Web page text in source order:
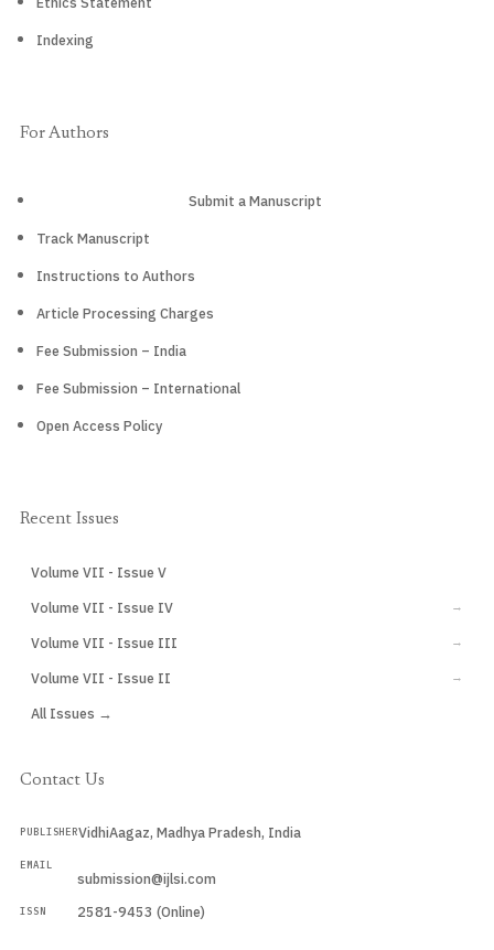
Indexing
For Authors
Submit a Manuscript
Track Manuscript
Instructions to Authors
Article Processing Charges
Fee Submission – India
Fee Submission – International
Open Access Policy
Recent Issues
Volume VII - Issue V
Volume VII - Issue IV →
Volume VII - Issue III →
Volume VII - Issue II →
All Issues →
Contact Us
PUBLISHERVidhiAagaz, Madhya Pradesh, India
EMAIL
submission@ijlsi.com
ISSN 2581-9453 (Online)